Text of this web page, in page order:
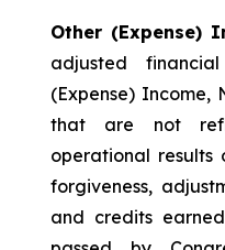
Other (Expense)
adjusted
(Expense) Income,
that are not
operational results
forgiveness,
and credits